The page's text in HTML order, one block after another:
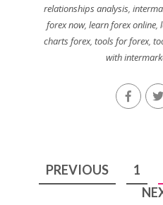
relationships analysis,
forex now,learn forex online,
charts forex,tools for forex,
with
Posts
pagination
PREVIOUS 1